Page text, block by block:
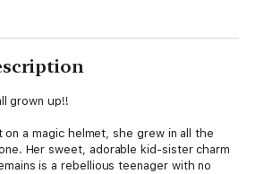
grown up!!
a magic helmet, she grew in all the
Her sweet, adorable kid-sister charm
is a rebellious teenager with no